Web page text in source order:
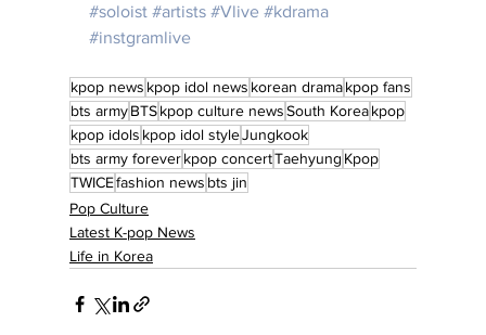
#soloist #artists #Vlive #kdrama
#instgramlive
kpop news kpop idol news korean dramakpop fans
bts armyBTSkpop culture newsSouth Koreakpop
kpop idols kpop idol styleJungkook
bts army foreverkpop concertTaehyung Kpop
TWICEfashion news bts jin
Pop Culture
Latest K-pop News
Life in Korea